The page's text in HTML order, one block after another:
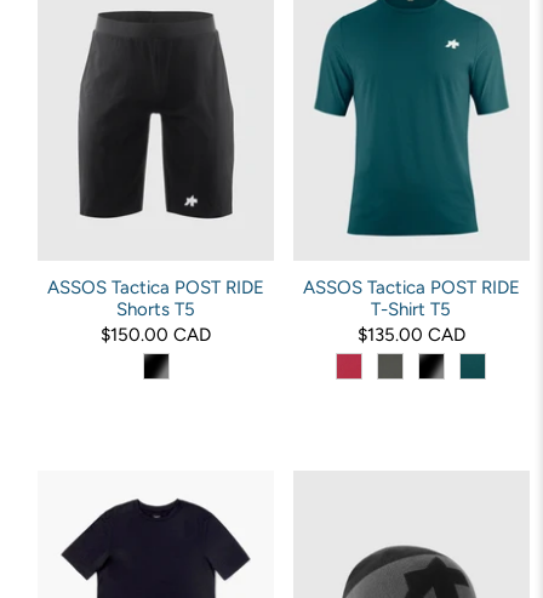
ASSOS Tactica POST RIDE
Shorts T5
$150.00 CAD
ASSOS Tactica POST RIDE
T-Shirt T5
$135.00 CAD